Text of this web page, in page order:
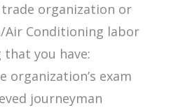
organization or
Air Conditioning labor
you have:
organization’s exam
journeyman